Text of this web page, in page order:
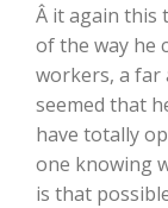
Â it again this
of the way he
workers, a far
seemed that
have totally
one knowing
is that